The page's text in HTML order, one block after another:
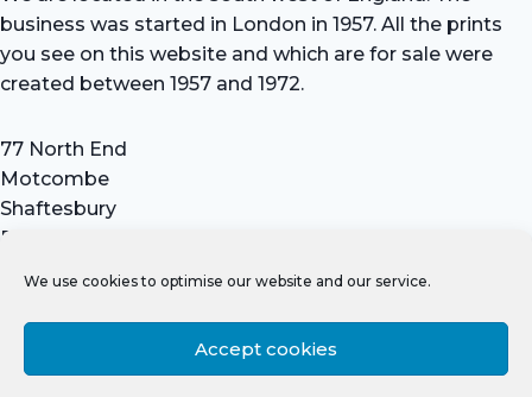
We use cookies to optimise our website and our service.
Accept cookies
business was started in London in 1957. All the prints
you see on this website and which are for sale were
created between 1957 and 1972.
77 North End
Motcombe
Shaftesbury
Dorset SP7 9HX
Tel: +44 (0) 7711 693 634
email: hevprints@gmail.com